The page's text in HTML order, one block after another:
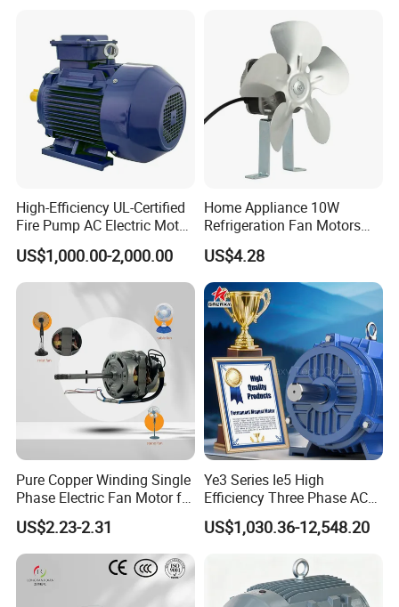
Application
High-Efficiency UL-Certified
Fire Pump AC Electric Motor
110kw 2P GP020110
US$1,000.00-2,000.00
Home Appliance 10W
Refrigeration Fan Motors
Shaded Pole Motor
US$4.28
Pure Copper Winding Single
Phase Electric Fan Motor for
Household Standing Table
Fans with Overheat
Protection Wear-Resistant
Bearing Wide Voltage
Compatibility
US$2.23-2.31
Ye3 Series Ie5 High
Efficiency Three Phase AC
Induction Electric Motor
Aluminum or Cast Iron
Permanent Magnet Motor
for Industrial
US$1,030.36-12,548.20